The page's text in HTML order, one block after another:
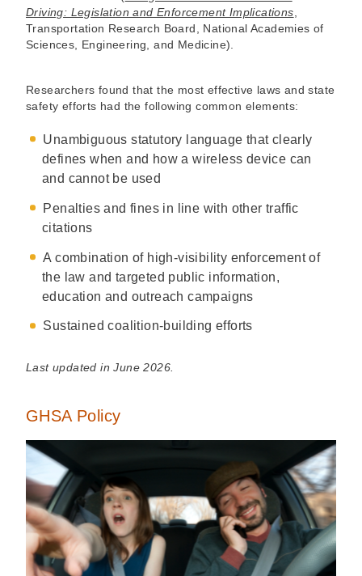
Driving: Legislation and Enforcement Implications
Transportation Research Board, National Academies of
Sciences, Engineering, and Medicine).
Researchers found that the most effective laws and state
safety efforts had the following common elements:
Unambiguous statutory language that clearly
defines when and how a wireless device can
and cannot be used
Penalties and fines in line with other traffic
citations
A combination of high-visibility enforcement of
the law and targeted public information,
education and outreach campaigns
Sustained coalition-building efforts
Last updated in June 2026.
GHSA Policy